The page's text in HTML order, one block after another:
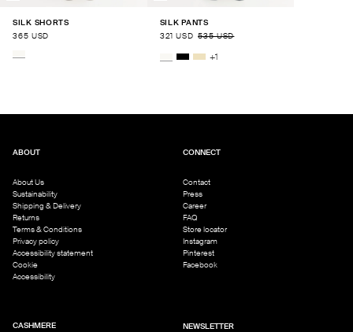
SILK SHORTS
365 USD
SILK PANTS
321 USD 535 USD
+1
ABOUT
About Us
Sustainability
Shipping & Delivery
Returns
Terms & Conditions
Privacy policy
Accessibility statement
Cookie
Accessibility
CONNECT
Contact
Press
Career
FAQ
Store locator
Instagram
Pinterest
Facebook
CASHMERE NEWSLETTER